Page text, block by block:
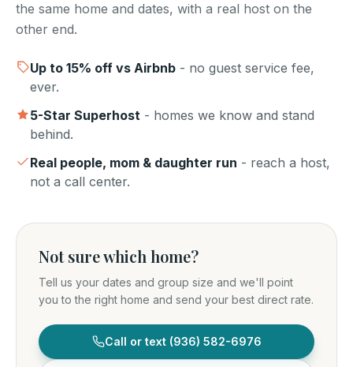
the same home and dates, with a real host on the
other end.
Up to 15% off vs Airbnb - no guest service fee,
ever.
5-Star Superhost - homes we know and stand
behind.
Real people, mom & daughter run - reach a host,
not a call center.
Not sure which home?
Tell us your dates and group size and we'll point
you to the right home and send your best direct rate.
Call or text (936) 582-6976